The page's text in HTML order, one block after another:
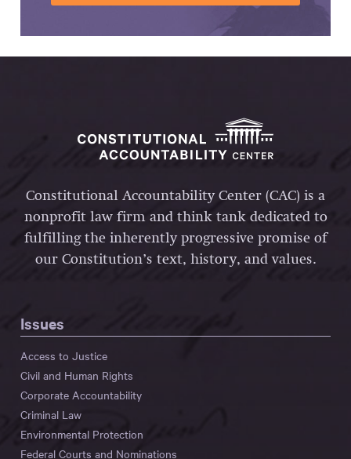
Constitutional Accountability Center (CAC) is a
nonprofit law firm and think tank dedicated to
fulfilling the inherently progressive promise of
our Constitution’s text, history, and values.
Issues
Access to Justice
Civil and Human Rights
Corporate Accountability
Criminal Law
Environmental Protection
Federal Courts and Nominations